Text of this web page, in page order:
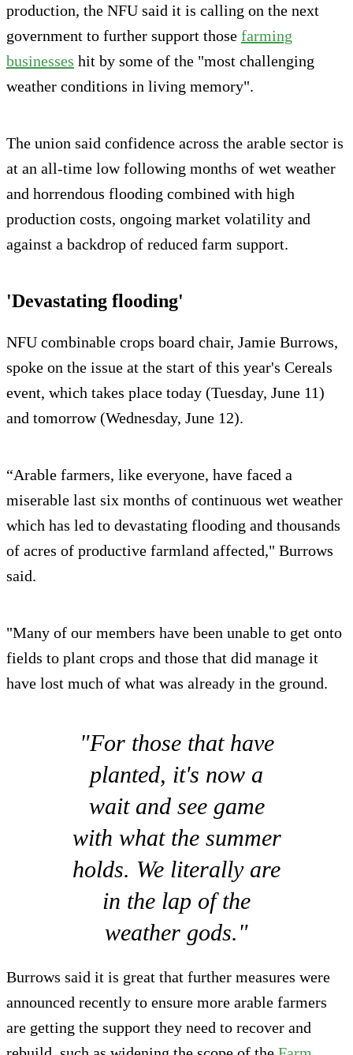
production, the NFU said it is calling on the next
government to further support those farming
businesses hit by some of the "most challenging
weather conditions in living memory".
The union said confidence across the arable sector is
at an all-time low following months of wet weather
and horrendous flooding combined with high
production costs, ongoing market volatility and
against a backdrop of reduced farm support.
'Devastating flooding'
NFU combinable crops board chair, Jamie Burrows,
spoke on the issue at the start of this year's Cereals
event, which takes place today (Tuesday, June 11)
and tomorrow (Wednesday, June 12).
“Arable farmers, like everyone, have faced a
miserable last six months of continuous wet weather
which has led to devastating flooding and thousands
of acres of productive farmland affected," Burrows
said.
"Many of our members have been unable to get onto
fields to plant crops and those that did manage it
have lost much of what was already in the ground.
"For those that have
planted, it's now a
wait and see game
with what the summer
holds. We literally are
in the lap of the
weather gods."
Burrows said it is great that further measures were
announced recently to ensure more arable farmers
are getting the support they need to recover and